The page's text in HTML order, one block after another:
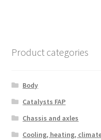
Product categories
Body
Catalysts FAP
Chassis and axles
Cooling, heating,